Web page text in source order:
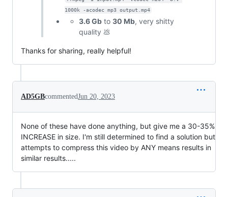
1000k -acodec mp3 output.mp4
3.6 Gbto 30 Mb, very shitty
quality 💩
Thanks for sharing, really helpful!
AD5GBcommentedJun 20, 2023
None of these have done anything, but give me a 30-35%
INCREASE in size. I'm still determined to find a solution but
attempts to compress this video by ANY means results in
similar results.....